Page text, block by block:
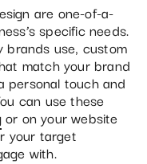
are one-of-a-
specific needs.
brands use, custom
match your brand
personal touch and
can use these
or on your website
your target
with.